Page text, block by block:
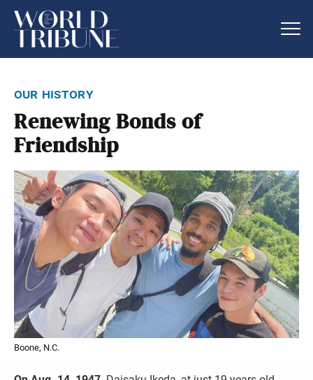
our history
Renewing Bonds of
Friendship
Boone, N.C.